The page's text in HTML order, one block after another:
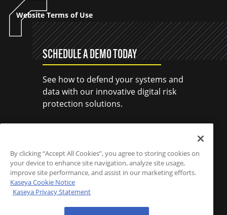
Website Terms of Use
SCHEDULE A DEMO TODAY
See how to defend your systems and
data with our innovative digital risk
protection solutions.
By clicking “Accept All Cookies”, you agree to storing cookies on
your device to enhance site navigation, analyze site usage,
improve site performance, and assist in our marketing efforts.
Kaseya Cookie Notice
Kaseya Privacy Statement